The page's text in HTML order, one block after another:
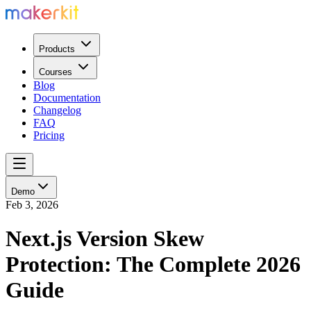
Products
Courses
Blog
Documentation
Changelog
FAQ
Pricing
Demo
Feb 3, 2026
Next.js Version Skew
Protection: The Complete 2026
Guide